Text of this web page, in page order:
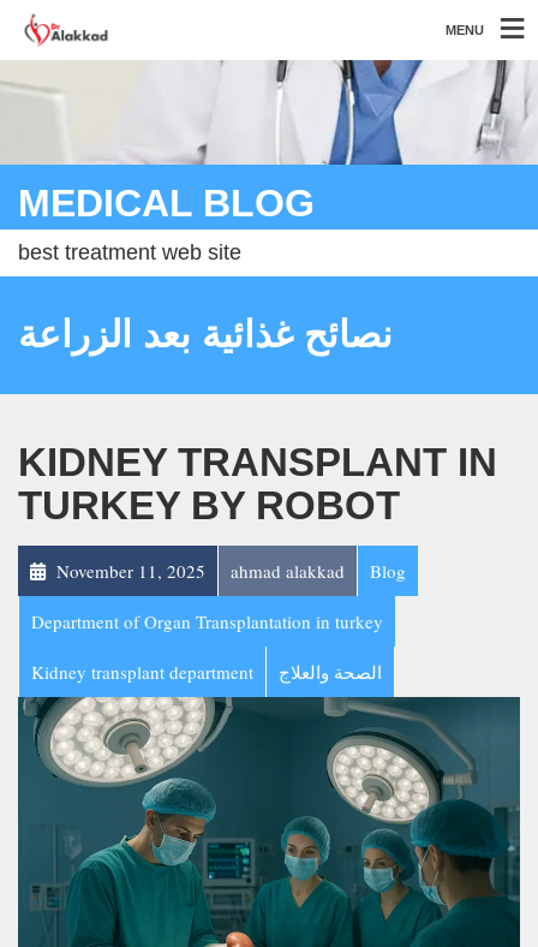
MENU
MEDICAL BLOG
best treatment web site
نصائح غذائية بعد الزراعة
KIDNEY TRANSPLANT IN
TURKEY BY ROBOT
November 11, 2025 ahmad alakkad Blog
Department of Organ Transplantation in turkey
Kidney transplant department الصحة والعلاج